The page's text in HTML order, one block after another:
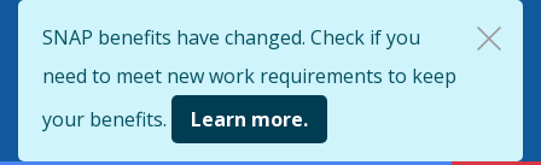
to
main
content
SNAP benefits have changed. Check if you
need to meet new work requirements to keep
your benefits.
Learn more.